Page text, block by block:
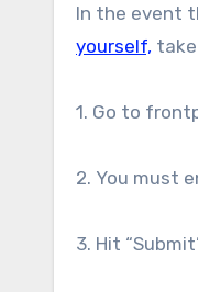
In the event
yourself,
1. Go to
2. You must
3. Hit